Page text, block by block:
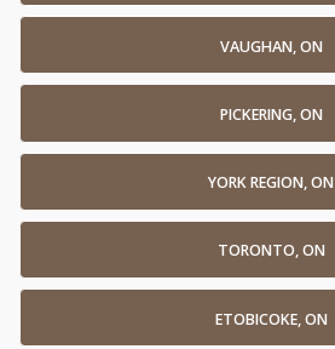
VAUGHAN, ON
PICKERING, ON
YORK REGION, ON
TORONTO, ON
ETOBICOKE, ON